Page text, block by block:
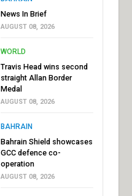
News In Brief
AUGUST 08, 2026
WORLD
Travis Head wins second
straight Allan Border
Medal
AUGUST 08, 2026
BAHRAIN
Bahrain Shield showcases
GCC defence co-
operation
AUGUST 08, 2026